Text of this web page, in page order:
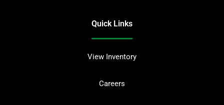
Quick Links
View Inventory
Careers